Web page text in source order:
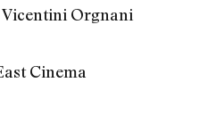
Orgnani
Cinema